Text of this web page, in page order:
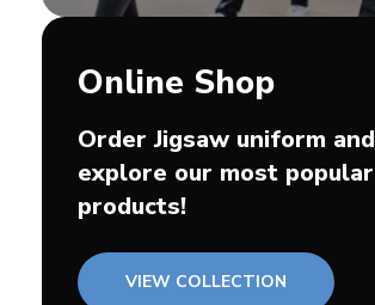
Online Shop
Order Jigsaw uniform and
explore our most popular
products!
VIEW COLLECTION